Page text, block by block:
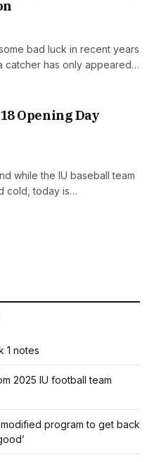
bad luck in recent years
catcher has only appeared…
Opening Day
while the IU baseball team
cold, today is…
1 notes
2025 IU football team
program to get back